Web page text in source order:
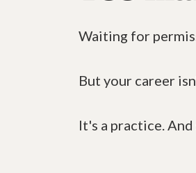
Waiting for
But your career
It's a practice.